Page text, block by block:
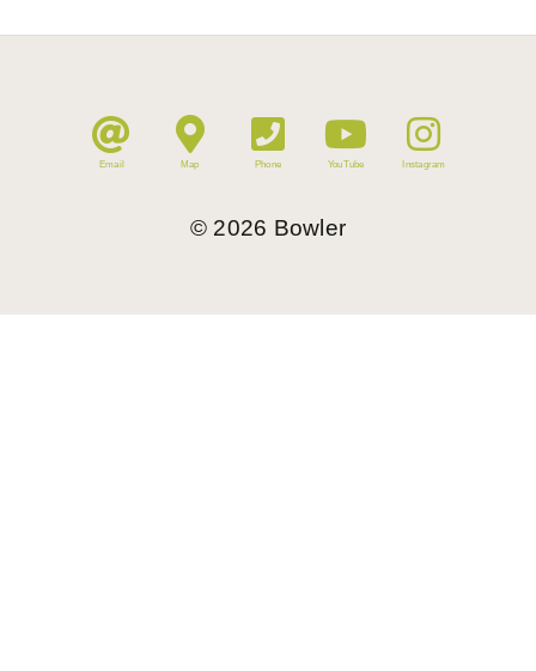
Email Map Phone YouTube Instagram
© 2026 Bowler